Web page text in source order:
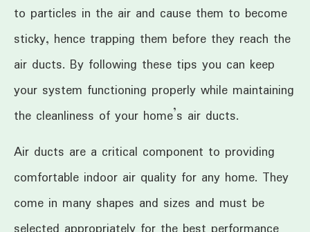
to particles in the air and cause them to become
sticky, hence trapping them before they reach the
air ducts. By following these tips you can keep
your system functioning properly while maintaining
the cleanliness of your home’s air ducts.
Air ducts are a critical component to providing
comfortable indoor air quality for any home. They
come in many shapes and sizes and must be